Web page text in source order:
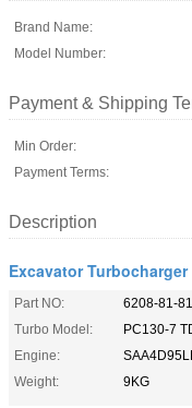
Brand Name:
Model Number:
Payment & Shipping
Min Order:
Payment Terms:
Description
Excavator Turbocharger
Part NO:
6208-81-
Turbo Model:
PC130-7
Engine:
Weight:
9KG